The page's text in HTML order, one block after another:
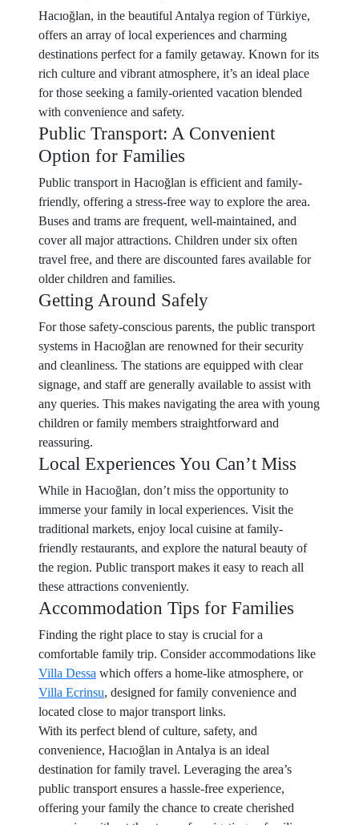
Hacıoğlan, in the beautiful Antalya region of Türkiye,
offers an array of local experiences and charming
destinations perfect for a family getaway. Known for its
rich culture and vibrant atmosphere, it’s an ideal place
for those seeking a family-oriented vacation blended
with convenience and safety.
Public Transport: A Convenient
Option for Families
Public transport in Hacıoğlan is efficient and family-
friendly, offering a stress-free way to explore the area.
Buses and trams are frequent, well-maintained, and
cover all major attractions. Children under six often
travel free, and there are discounted fares available for
older children and families.
Getting Around Safely
For those safety-conscious parents, the public transport
systems in Hacıoğlan are renowned for their security
and cleanliness. The stations are equipped with clear
signage, and staff are generally available to assist with
any queries. This makes navigating the area with young
children or family members straightforward and
reassuring.
Local Experiences You Can’t Miss
While in Hacıoğlan, don’t miss the opportunity to
immerse your family in local experiences. Visit the
traditional markets, enjoy local cuisine at family-
friendly restaurants, and explore the natural beauty of
the region. Public transport makes it easy to reach all
these attractions conveniently.
Accommodation Tips for Families
Finding the right place to stay is crucial for a
comfortable family trip. Consider accommodations like
Villa Dessa which offers a home-like atmosphere, or
Villa Ecrinsu, designed for family convenience and
located close to major transport links.
With its perfect blend of culture, safety, and
convenience, Hacıoğlan in Antalya is an ideal
destination for family travel. Leveraging the area’s
public transport ensures a hassle-free experience,
offering your family the chance to create cherished